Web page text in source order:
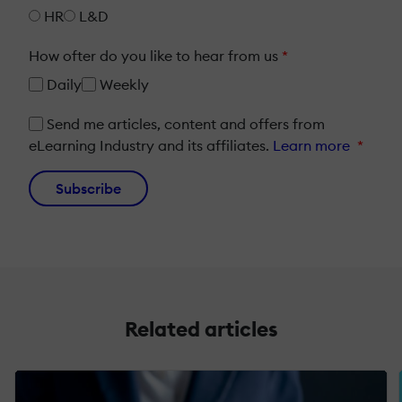
HR
L&D
How ofter do you like to hear from us *
Daily
Weekly
Send me articles, content and offers from
eLearning Industry and its affiliates. Learn more *
Subscribe
Related articles